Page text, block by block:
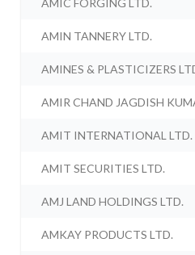
AMIC FORGING LTD.
AMIN TANNERY LTD.
AMINES & PLASTICIZERS
AMIR CHAND JAGDISH
AMIT INTERNATIONAL LTD.
AMIT SECURITIES LTD.
AMJ LAND HOLDINGS LTD.
AMKAY PRODUCTS LTD.